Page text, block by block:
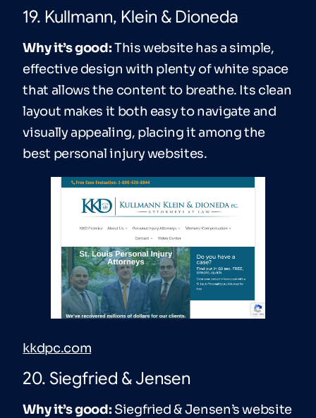
19. Kullmann, Klein & Dioneda
Why it’s good:This website has a simple,
effective design with plenty of white space
that allows the content to breathe. Its clean
layout makes it both easy to navigate and
visually appealing, placing it among the
best personal injury websites.
kkdpc.com
20. Siegfried & Jensen
Why it’s good: Siegfried & Jensen’s website